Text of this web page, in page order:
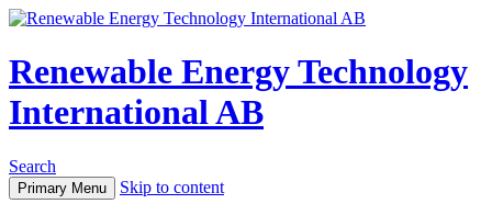
Renewable Energy Technology
International AB
Search
Primary Menu Skip to content